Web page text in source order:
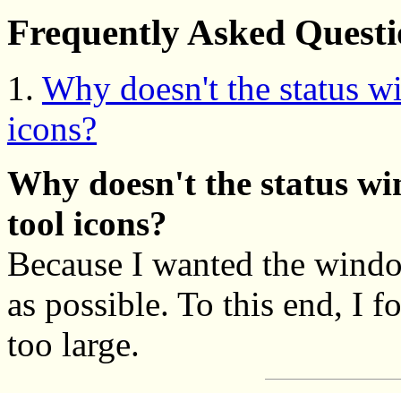
Frequently Asked
1. Why doesn't the status
icons?
Why doesn't the status
tool icons?
Because I wanted the
as possible. To this end, I
too large.